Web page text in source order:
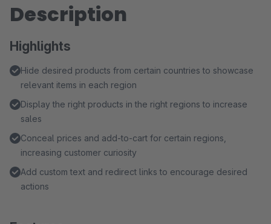
Description
Highlights
Hide desired products from certain countries to showcase
relevant items in each region
Display the right products in the right regions to increase
sales
Conceal prices and add-to-cart for certain regions,
increasing customer curiosity
Add custom text and redirect links to encourage desired
actions